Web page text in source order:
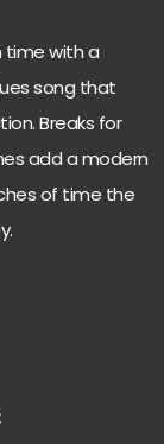
time with a
song that
Breaks for
add a modern
of time the